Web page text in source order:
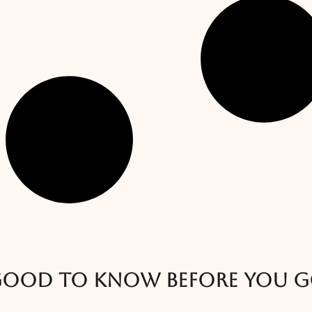
to know before you